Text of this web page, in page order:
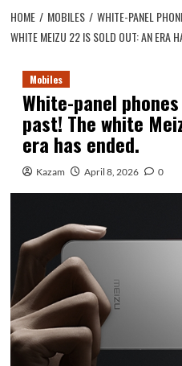
HOME MOBILES
WHITE-PANEL
WHITE MEIZU 22 IS SOLD OUT: AN ERA
Mobiles
White-panel
past! The white
era has ended.
Kazam April 8, 2026 0